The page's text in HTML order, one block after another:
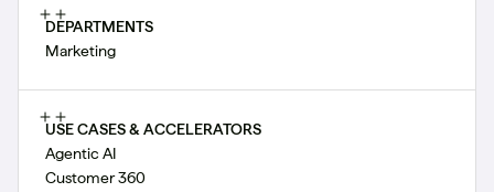
DEPARTMENTS
Marketing
USE CASES & ACCELERATORS
Agentic AI
Customer 360